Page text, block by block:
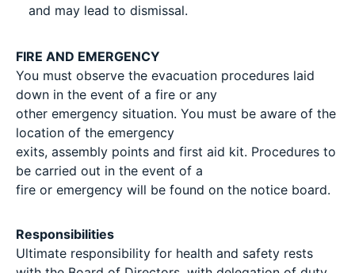
and may lead to dismissal.
FIRE AND EMERGENCY
You must observe the evacuation procedures laid
down in the event of a fire or any
other emergency situation. You must be aware of the
location of the emergency
exits, assembly points and first aid kit. Procedures to
be carried out in the event of a
fire or emergency will be found on the notice board.
Responsibilities
Ultimate responsibility for health and safety rests